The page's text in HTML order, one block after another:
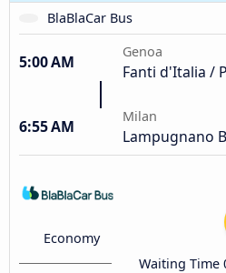
BlaBlaCar Bus
5:00 AM
Genoa
Fanti d'Italia /
6:55 AM
Milan
Lampugnano
Economy
Waiting Time